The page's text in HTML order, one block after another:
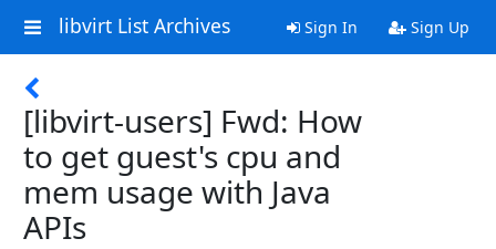
libvirt List Archives Sign In Sign Up
[libvirt-users] Fwd: How
to get guest's cpu and
mem usage with Java
APIs